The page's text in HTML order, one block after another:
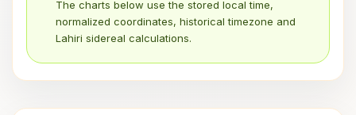
The charts below use the stored local time,
normalized coordinates, historical timezone and
Lahiri sidereal calculations.